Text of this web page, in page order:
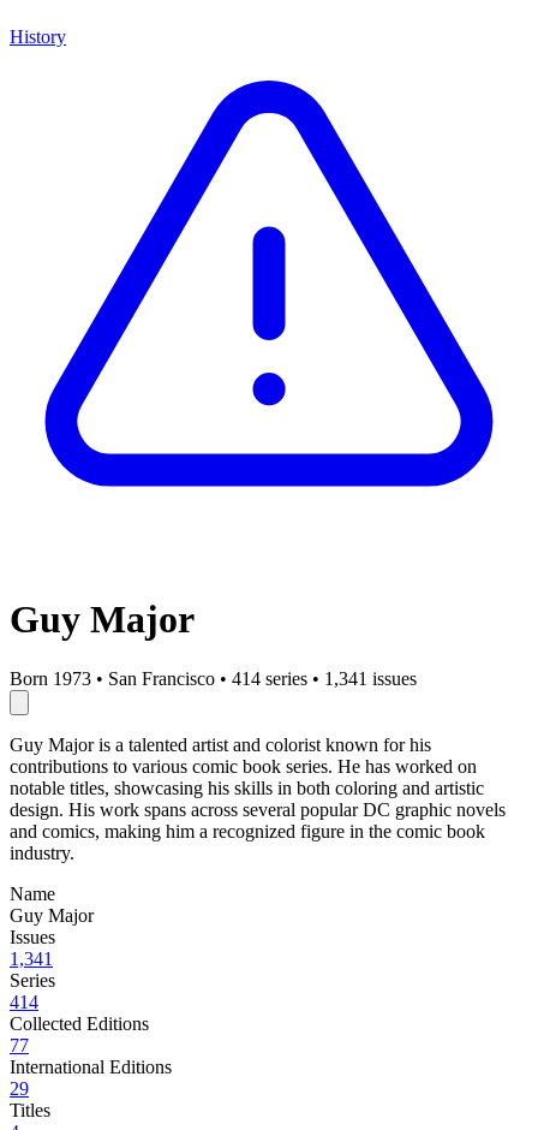
History
Guy Major
Born 1973 • San Francisco • 414 series • 1,341 issues
Guy Major is a talented artist and colorist known for his
contributions to various comic book series. He has worked on
notable titles, showcasing his skills in both coloring and artistic
design. His work spans across several popular DC graphic novels
and comics, making him a recognized figure in the comic book
industry.
Name
Guy Major
Issues
1,341
Series
414
Collected Editions
77
International Editions
29
Titles